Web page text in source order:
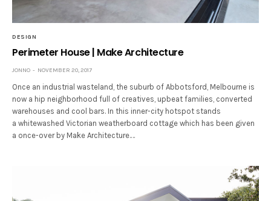
DESIGN
Perimeter House | Make Architecture
JONNO NOVEMBER 20, 2017
Once an industrial wasteland, the suburb of Abbotsford, Melbourne is
now a hip neighborhood full of creatives, upbeat families, converted
warehouses and cool bars. In this inner-city hotspot stands
a whitewashed Victorian weatherboard cottage which has been given
a once-over by Make Architecture.…